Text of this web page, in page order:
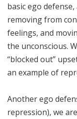
basic ego
removing from
feelings, and
the unconscious.
“blocked out”
an example of
Another ego
repression), we